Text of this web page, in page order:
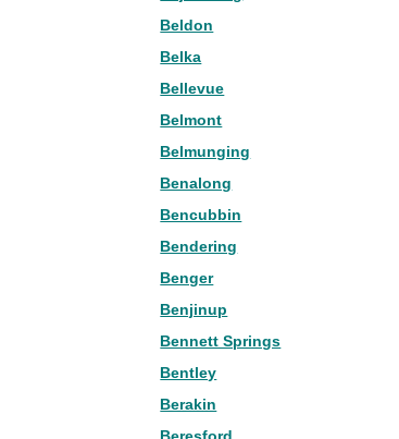
Beldon
Belka
Bellevue
Belmont
Belmunging
Benalong
Bencubbin
Bendering
Benger
Benjinup
Bennett Springs
Bentley
Berakin